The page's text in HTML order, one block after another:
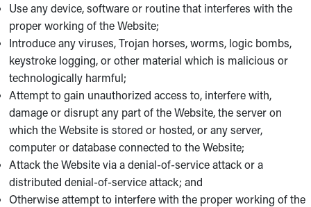
Use any device, software or routine that interferes with the
proper working of the Website;
Introduce any viruses, Trojan horses, worms, logic bombs,
keystroke logging, or other material which is malicious or
technologically harmful;
Attempt to gain unauthorized access to, interfere with,
damage or disrupt any part of the Website, the server on
which the Website is stored or hosted, or any server,
computer or database connected to the Website;
Attack the Website via a denial-of-service attack or a
distributed denial-of-service attack; and
Otherwise attempt to interfere with the proper working of the